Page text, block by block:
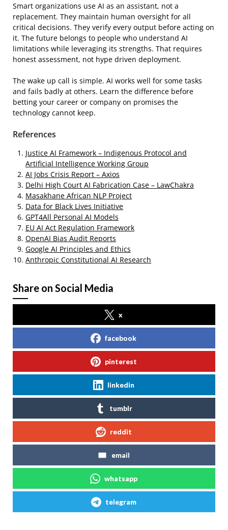
Smart organizations use AI as an assistant, not a
replacement. They maintain human oversight for all
critical decisions. They verify every output before acting on
it. The future belongs to people who understand AI
limitations while leveraging its strengths. That requires
honest assessment, not hype driven deployment.
The wake up call is simple. AI works well for some tasks
and fails badly at others. Learn the difference before
betting your career or company on promises the
technology cannot keep.
References
Justice AI Framework – Indigenous Protocol and
Artificial Intelligence Working Group
AI Jobs Crisis Report – Axios
Delhi High Court AI Fabrication Case – LawChakra
Masakhane African NLP Project
Data for Black Lives Initiative
GPT4All Personal AI Models
EU AI Act Regulation Framework
OpenAI Bias Audit Reports
Google AI Principles and Ethics
Anthropic Constitutional AI Research
Share on Social Media
x
facebook
pinterest
linkedin
tumblr
reddit
email
whatsapp
telegram